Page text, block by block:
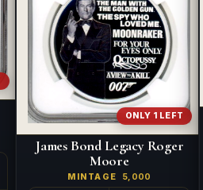
ONLY 1 LEFT
James Bond Legacy Roger
Moore
MINTAGE 5,000